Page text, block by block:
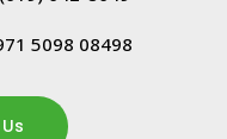
5098 08498